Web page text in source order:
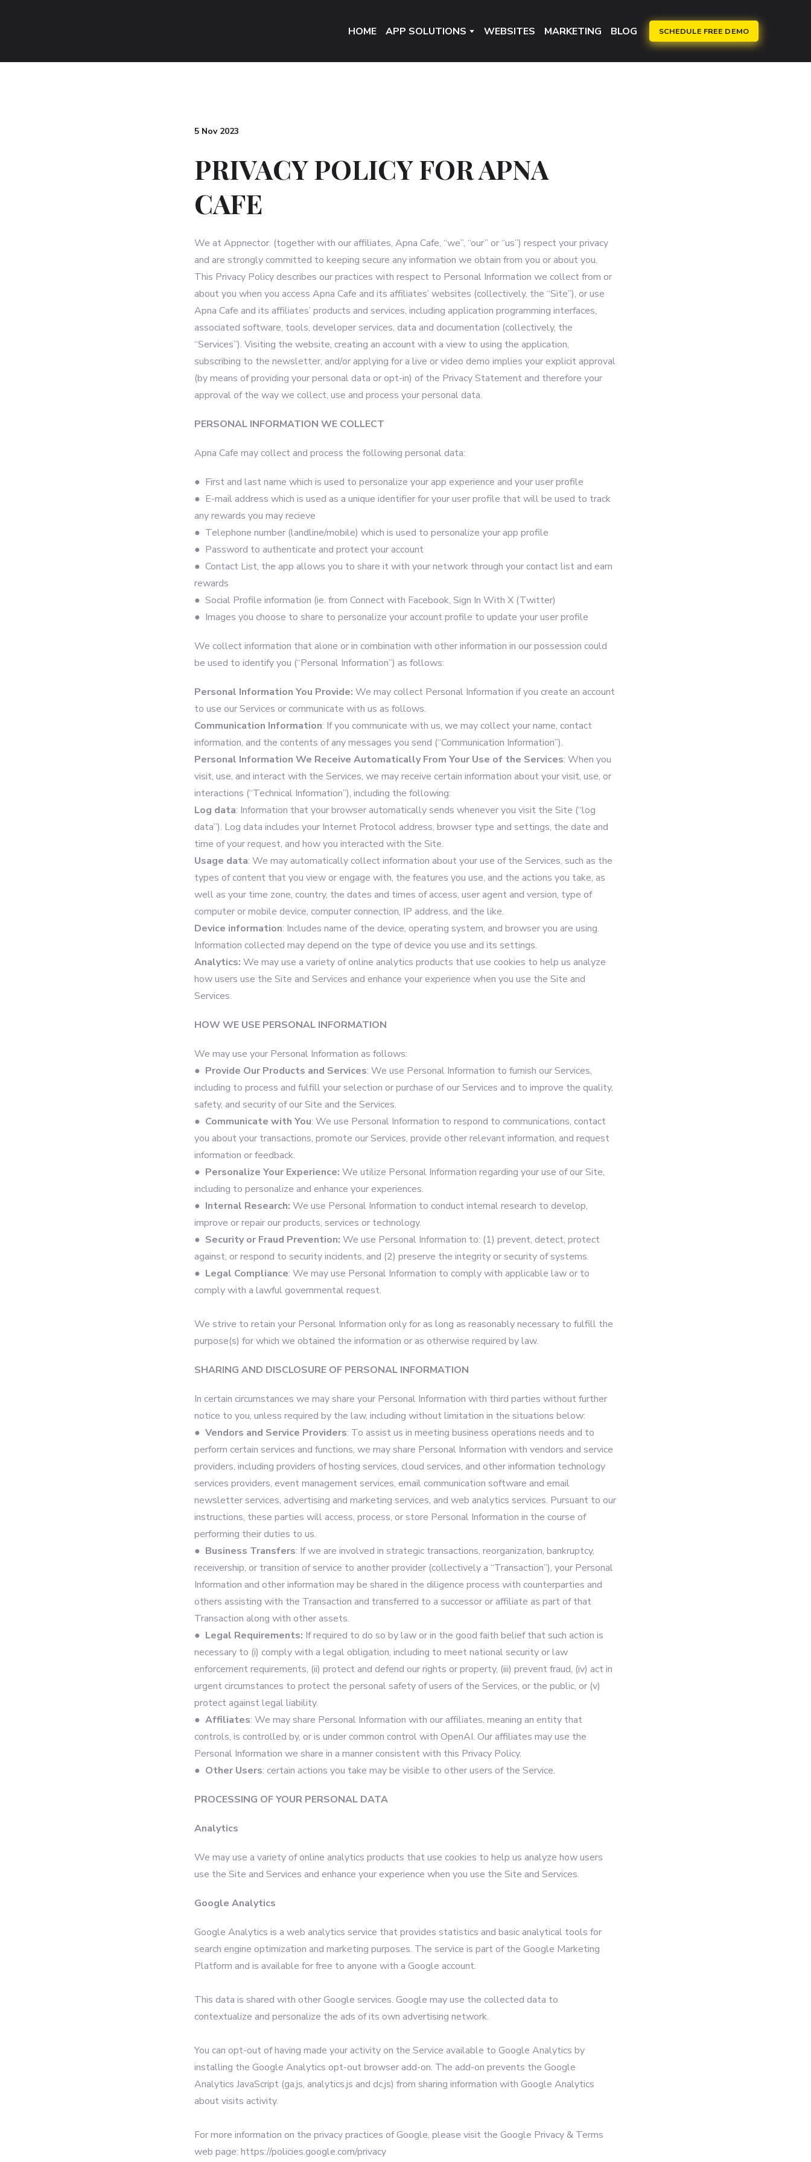
HOME APP SOLUTIONS WEBSITES MARKETING BLOG SCHEDULE FREE DEMO
5 Nov 2023
PRIVACY POLICY FOR APNA
CAFE
We at Appnector. (together with our affiliates, Apna Cafe, “we”, “our” or “us”) respect your privacy
and are strongly committed to keeping secure any information we obtain from you or about you.
This Privacy Policy describes our practices with respect to Personal Information we collect from or
about you when you access Apna Cafe and its affiliates’ websites (collectively, the “Site”), or use
Apna Cafe and its affiliates’ products and services, including application programming interfaces,
associated software, tools, developer services, data and documentation (collectively, the
“Services”). Visiting the website, creating an account with a view to using the application,
subscribing to the newsletter, and/or applying for a live or video demo implies your explicit approval
(by means of providing your personal data or opt-in) of the Privacy Statement and therefore your
approval of the way we collect, use and process your personal data.
PERSONAL INFORMATION WE COLLECT
Apna Cafe may collect and process the following personal data:
● First and last name which is used to personalize your app experience and your user profile
● E-mail address which is used as a unique identifier for your user profile that will be used to track
any rewards you may recieve
● Telephone number (landline/mobile) which is used to personalize your app profile
● Password to authenticate and protect your account
● Contact List, the app allows you to share it with your network through your contact list and earn
rewards
● Social Profile information (ie. from Connect with Facebook, Sign In With X (Twitter)
● Images you choose to share to personalize your account profile to update your user profile
We collect information that alone or in combination with other information in our possession could
be used to identify you (“Personal Information”) as follows:
Personal Information You Provide: We may collect Personal Information if you create an account
to use our Services or communicate with us as follows.
Communication Information: If you communicate with us, we may collect your name, contact
information, and the contents of any messages you send (“Communication Information”).
Personal Information We Receive Automatically From Your Use of the Services: When you
visit, use, and interact with the Services, we may receive certain information about your visit, use, or
interactions (“Technical Information”), including the following:
Log data: Information that your browser automatically sends whenever you visit the Site (“log
data”). Log data includes your Internet Protocol address, browser type and settings, the date and
time of your request, and how you interacted with the Site.
Usage data: We may automatically collect information about your use of the Services, such as the
types of content that you view or engage with, the features you use, and the actions you take, as
well as your time zone, country, the dates and times of access, user agent and version, type of
computer or mobile device, computer connection, IP address, and the like.
Device information: Includes name of the device, operating system, and browser you are using.
Information collected may depend on the type of device you use and its settings.
Analytics: We may use a variety of online analytics products that use cookies to help us analyze
how users use the Site and Services and enhance your experience when you use the Site and
Services.
HOW WE USE PERSONAL INFORMATION
We may use your Personal Information as follows:
● Provide Our Products and Services: We use Personal Information to furnish our Services,
including to process and fulfill your selection or purchase of our Services and to improve the quality,
safety, and security of our Site and the Services.
● Communicate with You: We use Personal Information to respond to communications, contact
you about your transactions, promote our Services, provide other relevant information, and request
information or feedback.
● Personalize Your Experience: We utilize Personal Information regarding your use of our Site,
including to personalize and enhance your experiences.
● Internal Research: We use Personal Information to conduct internal research to develop,
improve or repair our products, services or technology.
● Security or Fraud Prevention: We use Personal Information to: (1) prevent, detect, protect
against, or respond to security incidents, and (2) preserve the integrity or security of systems.
● Legal Compliance: We may use Personal Information to comply with applicable law or to
comply with a lawful governmental request.
We strive to retain your Personal Information only for as long as reasonably necessary to fulfill the
purpose(s) for which we obtained the information or as otherwise required by law.
SHARING AND DISCLOSURE OF PERSONAL INFORMATION
In certain circumstances we may share your Personal Information with third parties without further
notice to you, unless required by the law, including without limitation in the situations below:
● Vendors and Service Providers: To assist us in meeting business operations needs and to
perform certain services and functions, we may share Personal Information with vendors and service
providers, including providers of hosting services, cloud services, and other information technology
services providers, event management services, email communication software and email
newsletter services, advertising and marketing services, and web analytics services. Pursuant to our
instructions, these parties will access, process, or store Personal Information in the course of
performing their duties to us.
● Business Transfers: If we are involved in strategic transactions, reorganization, bankruptcy,
receivership, or transition of service to another provider (collectively a “Transaction”), your Personal
Information and other information may be shared in the diligence process with counterparties and
others assisting with the Transaction and transferred to a successor or affiliate as part of that
Transaction along with other assets.
● Legal Requirements: If required to do so by law or in the good faith belief that such action is
necessary to (i) comply with a legal obligation, including to meet national security or law
enforcement requirements, (ii) protect and defend our rights or property, (iii) prevent fraud, (iv) act in
urgent circumstances to protect the personal safety of users of the Services, or the public, or (v)
protect against legal liability.
● Affiliates: We may share Personal Information with our affiliates, meaning an entity that
controls, is controlled by, or is under common control with OpenAI. Our affiliates may use the
Personal Information we share in a manner consistent with this Privacy Policy.
● Other Users: certain actions you take may be visible to other users of the Service.
PROCESSING OF YOUR PERSONAL DATA
Analytics
We may use a variety of online analytics products that use cookies to help us analyze how users
use the Site and Services and enhance your experience when you use the Site and Services.
Google Analytics
Google Analytics is a web analytics service that provides statistics and basic analytical tools for
search engine optimization and marketing purposes. The service is part of the Google Marketing
Platform and is available for free to anyone with a Google account.
This data is shared with other Google services. Google may use the collected data to
contextualize and personalize the ads of its own advertising network.
You can opt-out of having made your activity on the Service available to Google Analytics by
installing the Google Analytics opt-out browser add-on. The add-on prevents the Google
Analytics JavaScript (ga.js, analytics.js and dc.js) from sharing information with Google Analytics
about visits activity.
For more information on the privacy practices of Google, please visit the Google Privacy & Terms
web page: https://policies.google.com/privacy